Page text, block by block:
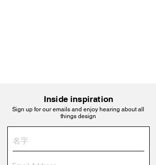
Inside inspiration
Sign up for our emails and enjoy hearing about all
things design